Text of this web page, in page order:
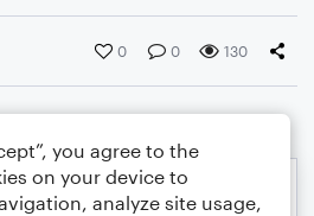
0 0 130
you agree to the
on your device to
analyze site usage,